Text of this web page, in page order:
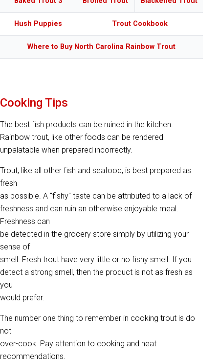
Hush Puppies Trout Cookbook
Where to Buy North Carolina Rainbow Trout
Cooking Tips
The best fish products can be ruined in the kitchen.
Rainbow trout, like other foods can be rendered
unpalatable when prepared incorrectly.
Trout, like all other fish and seafood, is best prepared as
fresh
as possible. A "fishy" taste can be attributed to a lack of
freshness and can ruin an otherwise enjoyable meal.
Freshness can
be detected in the grocery store simply by utilizing your
sense of
smell. Fresh trout have very little or no fishy smell. If you
detect a strong smell, then the product is not as fresh as
you
would prefer.
The number one thing to remember in cooking trout is do
not
over-cook. Pay attention to cooking and heat
recommendations.